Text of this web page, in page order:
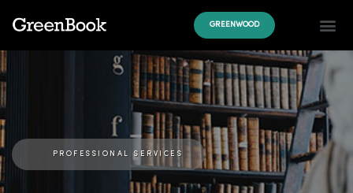
GREENWOOD
PROFESSIONAL SERVICES